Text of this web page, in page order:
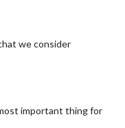
we consider
important thing for